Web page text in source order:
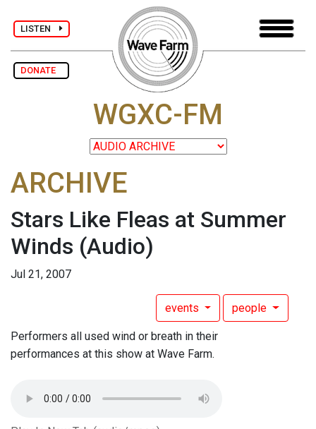
LISTEN
DONATE
WGXC-FM
ARCHIVE
Stars Like Fleas at Summer
Winds (Audio)
Jul 21, 2007
events people
Performers all used wind or breath in their
performances at this show at Wave Farm.